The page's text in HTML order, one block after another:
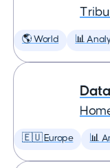
🌎 World 📊
🇪🇺 Europe 📊